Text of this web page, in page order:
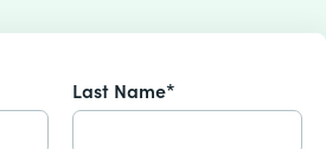
Last Name*